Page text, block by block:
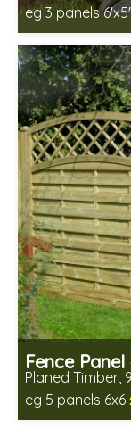
eg 3 panels
Includes
Fence Panel
Planed Timber,
eg 5 panels 6x6
Includes